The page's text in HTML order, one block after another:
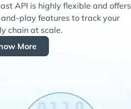
API is highly flexible and offers
play features to track your
chain at scale.
More